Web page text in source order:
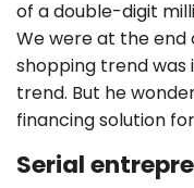
of a double-digit
We were at the end
shopping trend was
trend. But he
financing solution
Serial